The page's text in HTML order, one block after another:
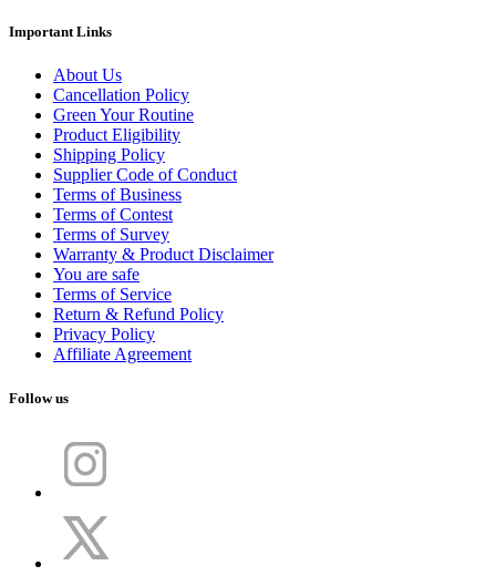
Important Links
About Us
Cancellation Policy
Green Your Routine
Product Eligibility
Shipping Policy
Supplier Code of Conduct
Terms of Business
Terms of Contest
Terms of Survey
Warranty & Product Disclaimer
You are safe
Terms of Service
Return & Refund Policy
Privacy Policy
Affiliate Agreement
Follow us